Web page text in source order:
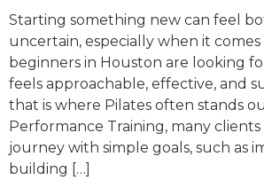
Starting something new can feel
uncertain, especially when it comes
beginners in Houston are looking
feels approachable, effective, and
that is where Pilates often stands
Performance Training, many
journey with simple goals, such as
building […]